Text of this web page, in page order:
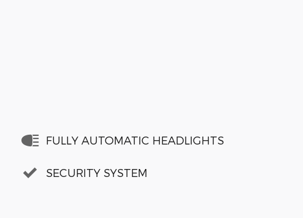
FULLY AUTOMATIC HEADLIGHTS
SECURITY SYSTEM